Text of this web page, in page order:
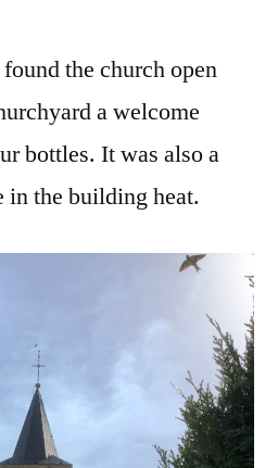
the church open
a welcome
bottles. It was also a
in the building heat.